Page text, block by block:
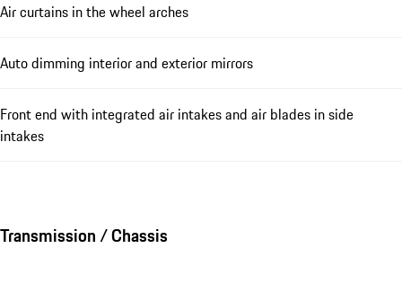
Air curtains in the wheel arches
Auto dimming interior and exterior mirrors
Front end with integrated air intakes and air blades in side
intakes
Transmission / Chassis